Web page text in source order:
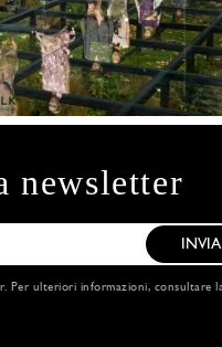
newsletter
INVIA
Per ulteriori informazioni, consultare